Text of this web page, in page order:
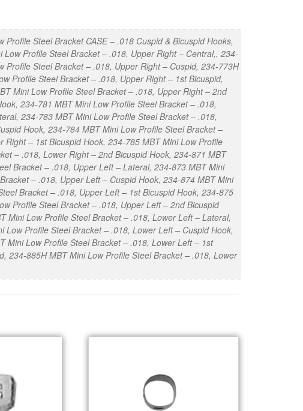
Steel Bracket CASE – .018 Cuspid & Bicuspid Hooks,
Profile Steel Bracket – .018, Upper Right – Central,, 234-
Steel Bracket – .018, Upper Right – Cuspid, 234-773H
Profile Steel Bracket – .018, Upper Right – 1st Bicuspid,
Mini Low Profile Steel Bracket – .018, Upper Right – 2nd
234-781 MBT Mini Low Profile Steel Bracket – .018,
234-783 MBT Mini Low Profile Steel Bracket – .018,
Hook, 234-784 MBT Mini Low Profile Steel Bracket –
– 1st Bicuspid Hook, 234-785 MBT Mini Low Profile
– .018, Lower Right – 2nd Bicuspid Hook, 234-871 MBT
Bracket – .018, Upper Left – Lateral, 234-873 MBT Mini
– .018, Upper Left – Cuspid Hook, 234-874 MBT Mini
Bracket – .018, Upper Left – 1st Bicuspid Hook, 234-875
Profile Steel Bracket – .018, Upper Left – 2nd Bicuspid
Mini Low Profile Steel Bracket – .018, Lower Left – Lateral,
Profile Steel Bracket – .018, Lower Left – Cuspid Hook,
Mini Low Profile Steel Bracket – .018, Lower Left – 1st
234-885H MBT Mini Low Profile Steel Bracket – .018, Lower